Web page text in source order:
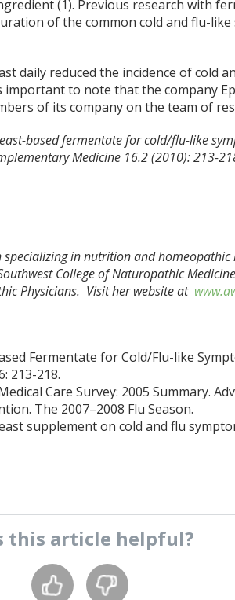
(1). Previous research with
of the common cold and flu-
daily reduced the incidence of cold
important to note that the company
of its company on the team of
based fermentate for cold/flu-like
Medicine 16.2 (2010): 213-
in nutrition and
College of Naturopathic
Physicians. Visit her website at
Fermentate for Cold/Flu-like
213-218.
Care Survey: 2005 Summary.
The 2007–2008 Flu Season.
supplement on cold and flu
this article helpful?